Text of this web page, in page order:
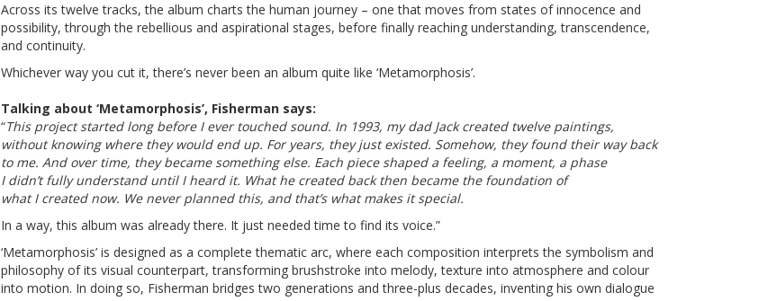
Across its twelve tracks, the album charts the human journey – one that moves from states of innocence and
possibility, through the rebellious and aspirational stages, before finally reaching understanding, transcendence,
and continuity.
Whichever way you cut it, there’s never been an album quite like ‘Metamorphosis’.
Talking about ‘Metamorphosis’, Fisherman says:
“This project started long before I ever touched sound. In 1993, my dad Jack created twelve paintings,
without knowing where they would end up. For years, they just existed. Somehow, they found their way back
to me. And over time, they became something else. Each piece shaped a feeling, a moment, a phase
I didn’t fully understand until I heard it. What he created back then became the foundation of
what I created now. We never planned this, and that’s what makes it special.
In a way, this album was already there. It just needed time to find its voice.”
‘Metamorphosis’ is designed as a complete thematic arc, where each composition interprets the symbolism and
philosophy of its visual counterpart, transforming brushstroke into melody, texture into atmosphere and colour
into motion. In doing so, Fisherman bridges two generations and three-plus decades, inventing his own dialogue